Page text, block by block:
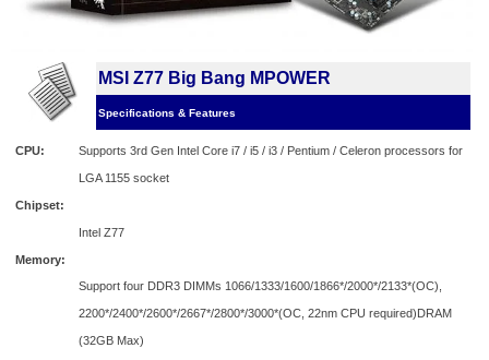
MSI Z77 Big Bang MPOWER
Specifications & Features
CPU:
Chipset:
Memory:
Supports 3rd Gen Intel Core i7 / i5 / i3 / Pentium / Celeron processors for
LGA 1155 socket
Intel Z77
Support four DDR3 DIMMs 1066/1333/1600/1866*/2000*/2133*(OC),
2200*/2400*/2600*/2667*/2800*/3000*(OC, 22nm CPU required)DRAM
(32GB Max)